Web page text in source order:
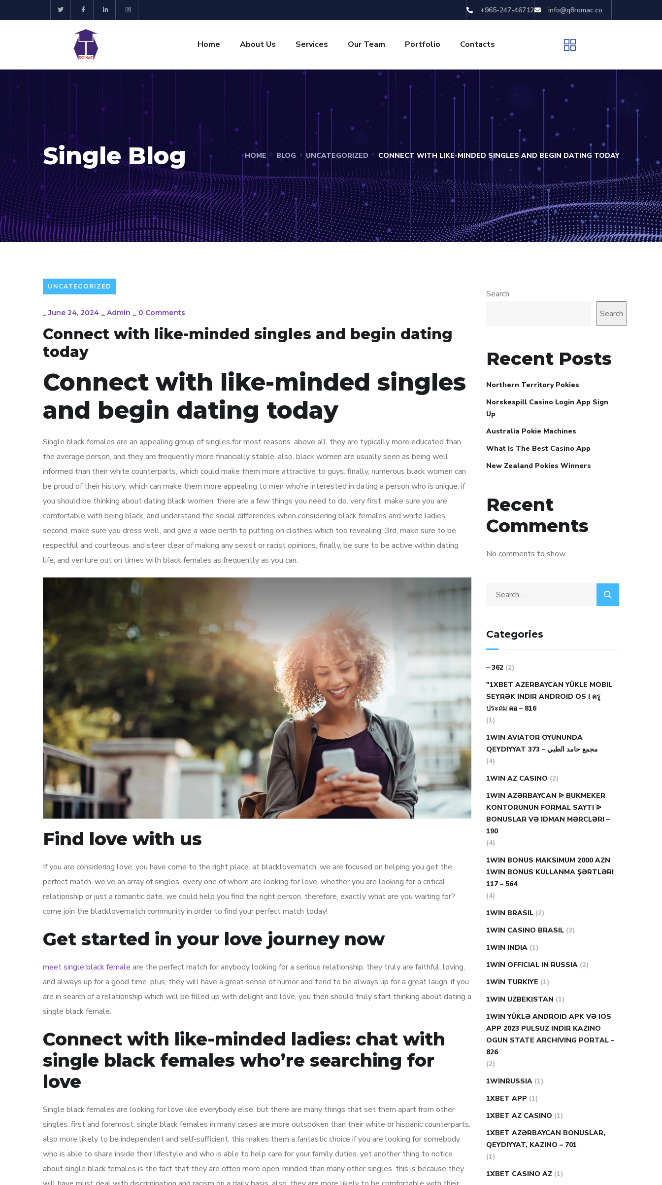
+965-247-46712 info@q8romac.co
Home About Us Services Our Team Portfolio Contacts
Single Blog HOME BLOG UNCATEGORIZED CONNECT WITH LIKE-MINDED SINGLES AND BEGIN DATING TODAY
UNCATEGORIZED
_June 24, 2024 _ Admin _ 0 Comments
Connect with like-minded singles and begin dating
today
Connect with like-minded singles
and begin dating today
Single black females are an appealing group of singles for most reasons. above all, they are typically more educated than
the average person, and they are frequently more financially stable. also, black women are usually seen as being well
informed than their white counterparts, which could make them more attractive to guys. finally, numerous black women can
be proud of their history, which can make them more appealing to men who’re interested in dating a person who is unique. if
you should be thinking about dating black women, there are a few things you need to do. very first, make sure you are
comfortable with being black, and understand the social differences when considering black females and white ladies.
second, make sure you dress well, and give a wide berth to putting on clothes which too revealing. 3rd, make sure to be
respectful and courteous, and steer clear of making any sexist or racist opinions. finally, be sure to be active within dating
life, and venture out on times with black females as frequently as you can.
Find love with us
If you are considering love, you have come to the right place. at blacklovematch, we are focused on helping you get the
perfect match. we’ve an array of singles, every one of whom are looking for love. whether you are looking for a critical
relationship or just a romantic date, we could help you find the right person. therefore, exactly what are you waiting for?
come join the blacklovematch community in order to find your perfect match today!
Get started in your love journey now
meet single black female are the perfect match for anybody looking for a serious relationship. they truly are faithful, loving,
and always up for a good time. plus, they will have a great sense of humor and tend to be always up for a great laugh. if you
are in search of a relationship which will be filled up with delight and love, you then should truly start thinking about dating a
single black female.
Connect with like-minded ladies: chat with
single black females who’re searching for
love
Single black females are looking for love like everybody else. but there are many things that set them apart from other
singles. first and foremost, single black females in many cases are more outspoken than their white or hispanic counterparts.
also more likely to be independent and self-sufficient. this makes them a fantastic choice if you are looking for somebody
who is able to share inside their lifestyle and who is able to help care for your family duties. yet another thing to notice
about single black females is the fact that they are often more open-minded than many other singles. this is because they
Search
Search
Recent Posts
Northern Territory Pokies
Norskespill Casino Login App Sign
Up
Australia Pokie Machines
What Is The Best Casino App
New Zealand Pokies Winners
Recent
Comments
No comments to show.
Categories
– 362 (2)
"1XBET AZERBAYCAN YÜKLE MOBIL
SEYRƏK INDIR ANDROID OS I ครู
ประถม คอ – 816
(1)
1WIN AVIATOR OYUNUNDA
QEYDIYYAT مجمع حامد الطبي – 373
(4)
1WIN AZ CASINO (2)
1WIN AZƏRBAYCAN ᐉ BUKMEKER
KONTORUNUN FORMAL SAYTI ᐉ
BONUSLAR VƏ IDMAN MƏRCLƏRI –
190
(4)
1WIN BONUS MAKSIMUM 2000 AZN
1WIN BONUS KULLANMA ŞƏRTLƏRI
117 – 564
(4)
1WIN BRASIL (2)
1WIN CASINO BRASIL (3)
1WIN INDIA (1)
1WIN OFFICIAL IN RUSSIA (2)
1WIN TURKIYE (1)
1WIN UZBEKISTAN (1)
1WIN YÜKLƏ ANDROID APK VƏ IOS
APP 2023 PULSUZ INDIR KAZINO
OGUN STATE ARCHIVING PORTAL –
826
(2)
1WINRUSSIA (1)
1XBET APP (1)
1XBET AZ CASINO (1)
1XBET AZƏRBAYCAN BONUSLAR,
QEYDIYYAT, KAZINO – 701
(1)
1XBET CASINO AZ (1)